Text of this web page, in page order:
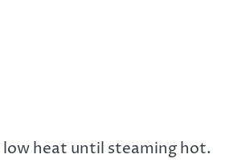
low heat until steaming hot.